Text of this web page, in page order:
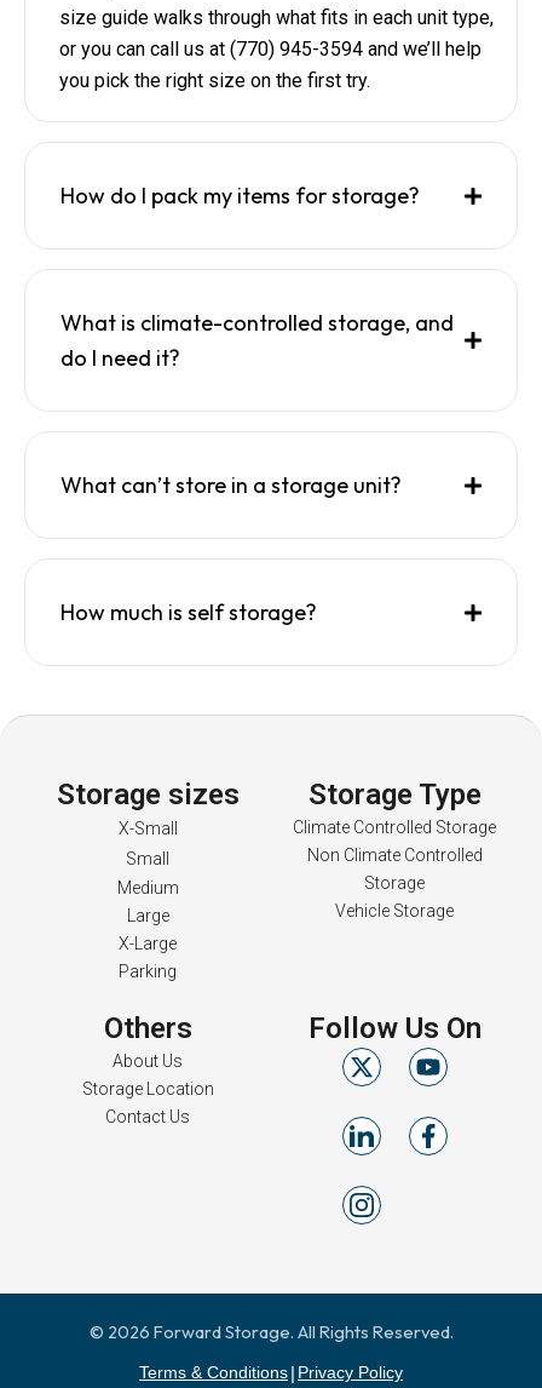
size guide walks through what fits in each unit type,
or you can call us at (770) 945-3594 and we’ll help
you pick the right size on the first try.
How do I pack my items for storage?
What is climate-controlled storage, and
do I need it?
What can’t store in a storage unit?
How much is self storage?
Storage sizes
X-Small
Small
Medium
Large
X-Large
Parking
Storage Type
Climate Controlled Storage
Non Climate Controlled
Storage
Vehicle Storage
Others
About Us
Storage Location
Contact Us
Follow Us On
© 2026 Forward Storage. All Rights Reserved.
Terms & Conditions Privacy Policy